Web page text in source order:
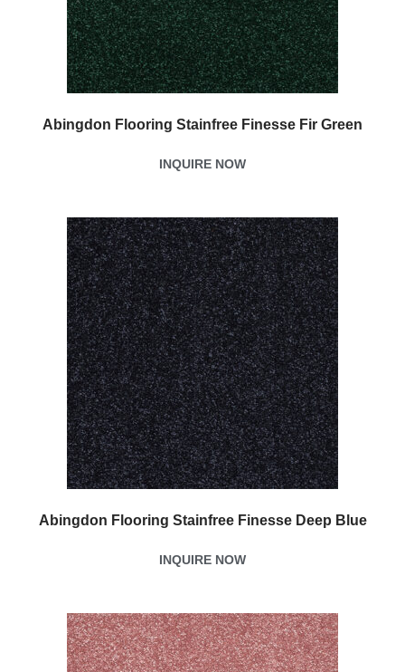
Abingdon Flooring Stainfree Finesse Fir Green
INQUIRE NOW
Abingdon Flooring Stainfree Finesse Deep Blue
INQUIRE NOW